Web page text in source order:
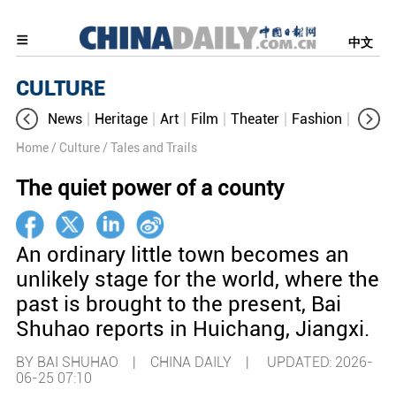
中文
CULTURE
News Heritage Art Film Theater Fashion
Home / Culture / Tales and Trails
The quiet power of a county
An ordinary little town becomes an
unlikely stage for the world, where the
past is brought to the present, Bai
Shuhao reports in Huichang, Jiangxi.
BY BAI SHUHAO | CHINA DAILY | UPDATED: 2026-
06-25 07:10